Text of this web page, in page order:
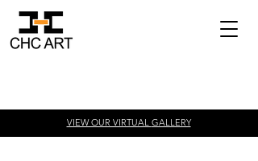
VIEW OUR VIRTUAL GALLERY